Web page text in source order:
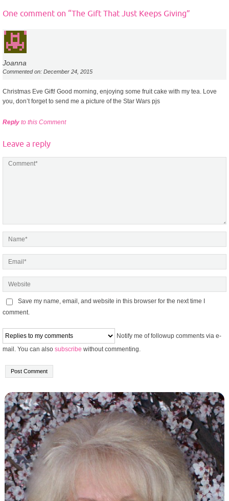
One comment on “The Gift That Just Keeps Giving”
Joanna
Commented on: December 24, 2015
Christmas Eve Gift! Good morning, enjoying some fruit cake with my tea. Love
you, don’t forget to send me a picture of the Star Wars pjs
Reply to this Comment
Leave a reply
Save my name, email, and website in this browser for the next time I
comment.
Notify me of followup comments via e-
mail. You can also subscribe without commenting.